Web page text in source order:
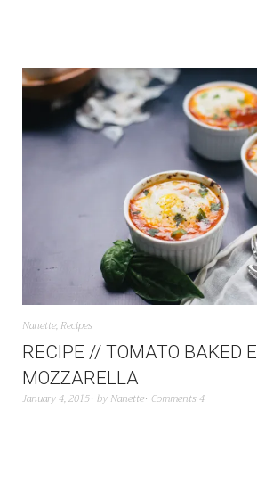
Nanette, Recipes
RECIPE // TOMATO BAKED
MOZZARELLA
January 4, 2015 by Nanette Comments 4